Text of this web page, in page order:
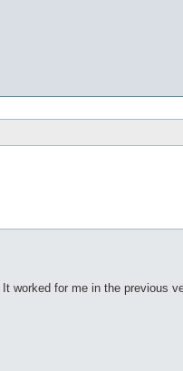
for me in the previous